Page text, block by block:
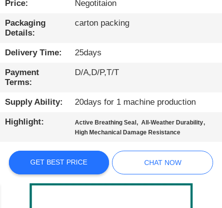
CONTROL
CONTACT
US
NEWS
CASES
BLOG
SITEMAP
Price: Negotitaion
Packaging
Details:
carton packing
Delivery Time: 25days
Payment
Terms:
D/A,D/P,T/T
Supply Ability: 20days for 1 machine production
Highlight: Active Breathing Seal ,All-Weather Durability,
High Mechanical Damage Resistance
GET BEST PRICE CHAT NOW